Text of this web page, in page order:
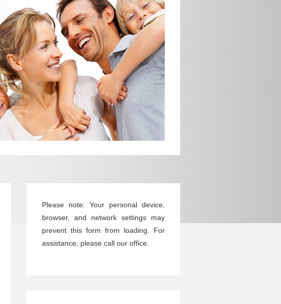
Please note: Your personal device,
browser, and network settings may
prevent this form from loading. For
assistance, please call our office.